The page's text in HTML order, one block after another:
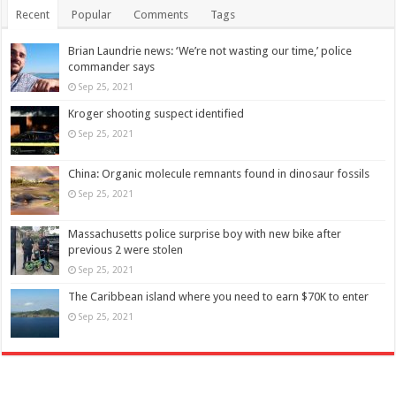
Recent Popular Comments Tags
Brian Laundrie news: ‘We’re not wasting our time,’ police
commander says
Sep 25, 2021
Kroger shooting suspect identified
Sep 25, 2021
China: Organic molecule remnants found in dinosaur fossils
Sep 25, 2021
Massachusetts police surprise boy with new bike after
previous 2 were stolen
Sep 25, 2021
The Caribbean island where you need to earn $70K to enter
Sep 25, 2021